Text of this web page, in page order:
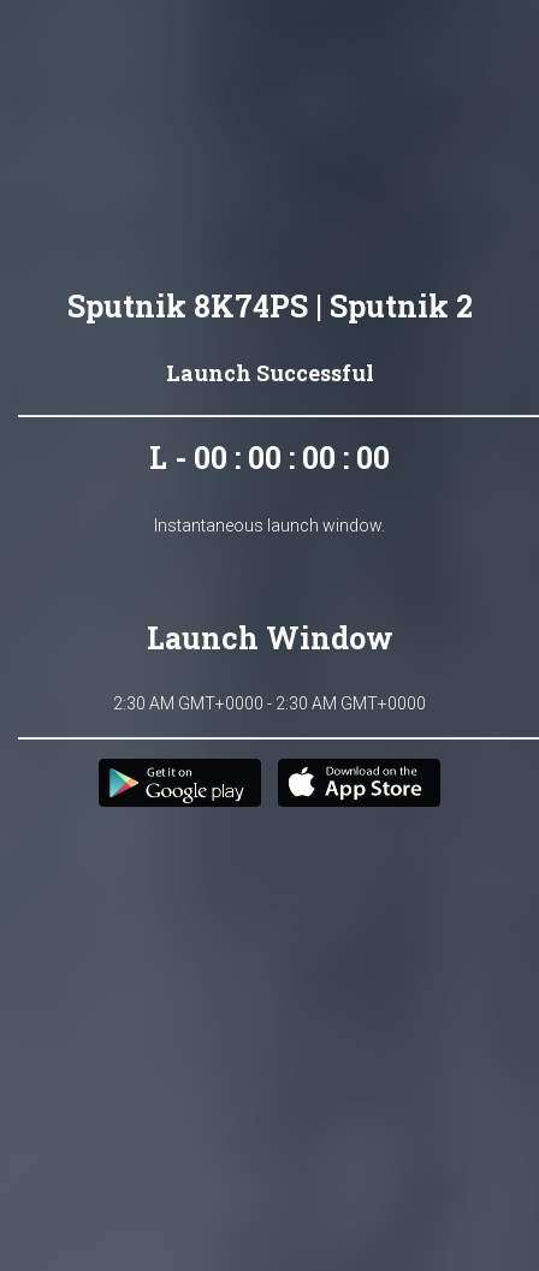
Sputnik 8K74PS | Sputnik 2
Launch Successful
L - 00 : 00 : 00 : 00
Instantaneous launch window.
Launch Window
2:30 AM GMT+0000 - 2:30 AM GMT+0000